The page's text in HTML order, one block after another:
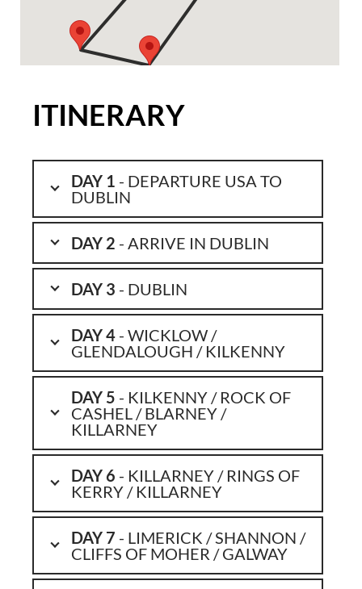
ITINERARY
DAY 1 - DEPARTURE USA TO
DUBLIN
DAY 2 - ARRIVE IN DUBLIN
DAY 3 - DUBLIN
DAY 4 - WICKLOW /
GLENDALOUGH / KILKENNY
DAY 5 - KILKENNY / ROCK OF
CASHEL / BLARNEY /
KILLARNEY
DAY 6 - KILLARNEY / RINGS OF
KERRY / KILLARNEY
DAY 7 - LIMERICK / SHANNON /
CLIFFS OF MOHER / GALWAY